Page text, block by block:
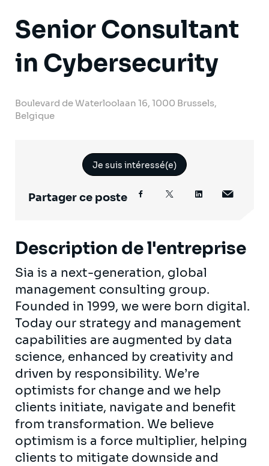
Senior Consultant
in Cybersecurity
Boulevard de Waterloolaan 16, 1000 Brussels,
Belgique
Je suis intéressé(e)
Partager ce poste
Description de l'entreprise
Sia is a next-generation, global
management consulting group.
Founded in 1999, we were born digital.
Today our strategy and management
capabilities are augmented by data
science, enhanced by creativity and
driven by responsibility. We’re
optimists for change and we help
clients initiate, navigate and benefit
from transformation. We believe
optimism is a force multiplier, helping
clients to mitigate downside and